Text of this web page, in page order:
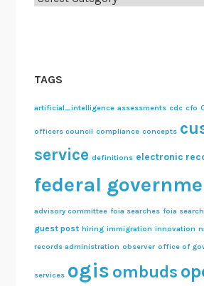
TAGS
artificial_intelligence assessments cdc cfo
officers council compliance concepts
service definitions electronic
federal
advisory committee foia searches foia
guest post hiring immigration innovation
records administration observer office of
services ogis ombuds